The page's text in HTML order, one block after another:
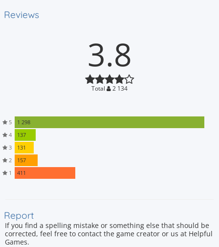
Reviews
3.8
Total 2 134
5
1 298
4
137
3
131
2
157
1
411
Report
If you find a spelling mistake or something else that should be
corrected, feel free to contact the game creator or us at Helpful
Games.